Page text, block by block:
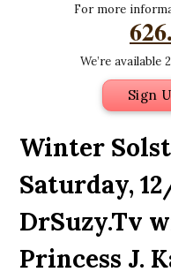
For more
We’re available
Sign
Winter
Saturday,
DrSuzy.Tv
Princess J.